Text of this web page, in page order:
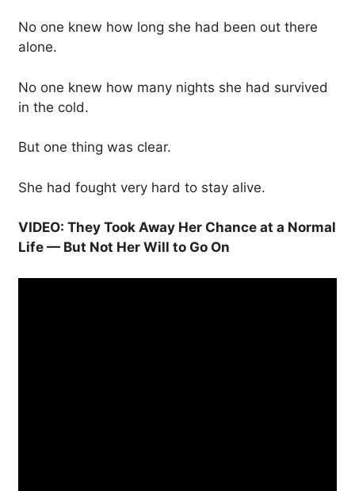
No one knew how long she had been out there
alone.
No one knew how many nights she had survived
in the cold.
But one thing was clear.
She had fought very hard to stay alive.
VIDEO: They Took Away Her Chance at a Normal
Life — But Not Her Will to Go On